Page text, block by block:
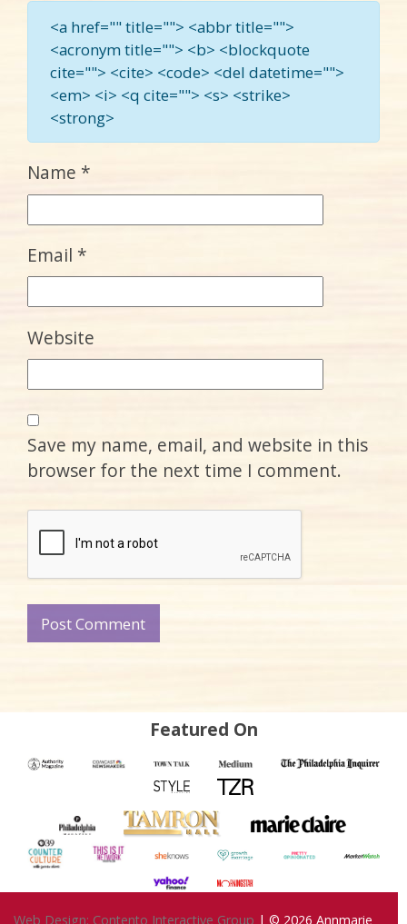
<a href="" title=""> <abbr title="">
<acronym title=""> <b> <blockquote
cite=""> <cite> <code> <del datetime="">
<em> <i> <q cite=""> <s> <strike>
<strong>
Name *
Email *
Website
Save my name, email, and website in this
browser for the next time I comment.
Featured On
Web Design: Contento Interactive Group | © 2026 Annmarie